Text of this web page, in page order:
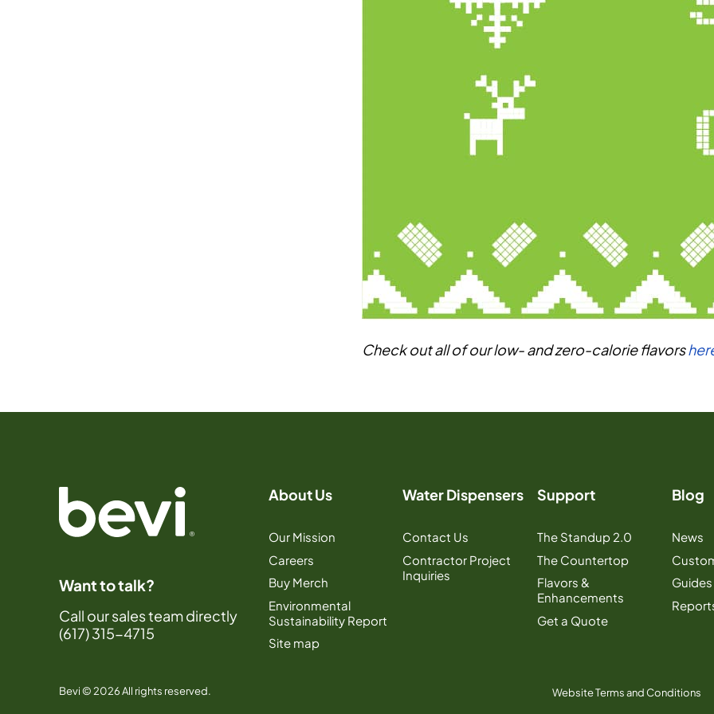
Check out all of our low- and zero-calorie flavors
Want to talk?
Call our sales team directly
(617) 315-4715
About Us
Our Mission
Careers
Buy Merch
Environmental
Sustainability Report
Site map
Water Dispensers
Contact Us
Contractor Project
Inquiries
Support
The Standup 2.0
The Countertop
Flavors &
Enhancements
Get a Quote
Blog
News
Guides
Bevi © 2026 All rights reserved. Website Terms and Conditions